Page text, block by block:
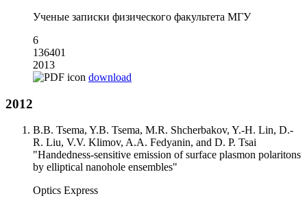
Ученые записки физического факультета МГУ
6
136401
2013
download
2012
B.B. Tsema, Y.B. Tsema, M.R. Shcherbakov, Y.-H. Lin, D.-
R. Liu, V.V. Klimov, A.A. Fedyanin, and D. P. Tsai
"Handedness-sensitive emission of surface plasmon polaritons
by elliptical nanohole ensembles"
Optics Express